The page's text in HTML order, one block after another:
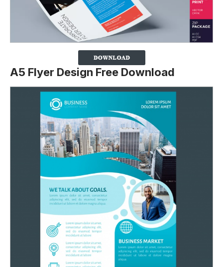
A5 Flyer Design Free Download